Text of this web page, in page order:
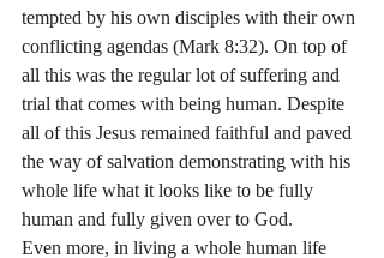
tempted by his own disciples with their own
conflicting agendas (Mark 8:32). On top of
all this was the regular lot of suffering and
trial that comes with being human. Despite
all of this Jesus remained faithful and paved
the way of salvation demonstrating with his
whole life what it looks like to be fully
human and fully given over to God.
Even more, in living a whole human life